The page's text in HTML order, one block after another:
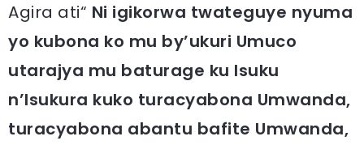
Agira ati“ Ni igikorwa twateguye nyuma
yo kubona ko mu by’ukuri Umuco
utarajya mu baturage ku Isuku
n’Isukura kuko turacyabona Umwanda,
turacyabona abantu bafite Umwanda,